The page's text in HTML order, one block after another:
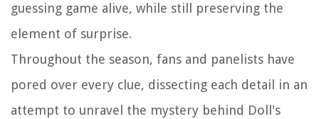
guessing game alive, while still preserving the
element of surprise.
Throughout the season, fans and panelists have
pored over every clue, dissecting each detail in an
attempt to unravel the mystery behind Doll's